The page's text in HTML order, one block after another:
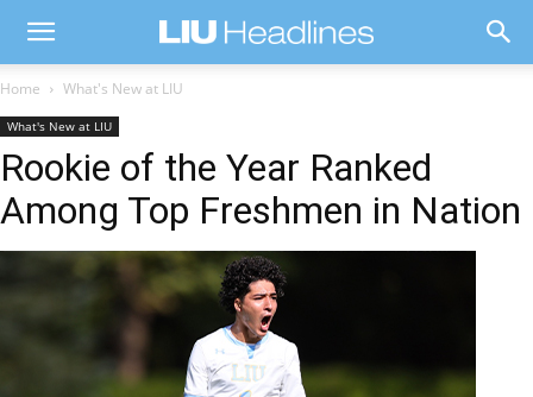
Home What's New at LIU
What's New at LIU
Rookie of the Year Ranked
Among Top Freshmen in Nation